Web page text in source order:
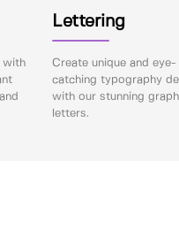
with
Lettering
Create unique and eye-
catching typography
with our stunning
letters.